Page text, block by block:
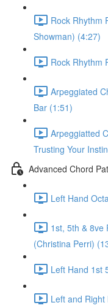
Rock Rhythm
Showman) (4:27)
Rock Rhythm
Arpeggiated
Bar (1:51)
Arpeggiatted
Trusting Your
Advanced Chord
Left Hand
1st, 5th & 8ve
(Christina Perri)
Left Hand 1st
Left and